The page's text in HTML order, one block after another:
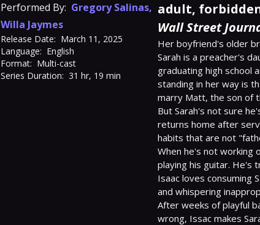
Performed By: Gregory Salinas,
Willa Jaymes
Release Date: March 11, 2025
Language: English
Format: Multi-cast
Series Duration: 31 hr, 19 min
adult,
Wall Street
Her boyfriend's older
Sarah is a preacher's
graduating high school
standing in her way is
marry Matt, the son of
But Sarah's not sure
returns home after
habits that are not
When he's not working
playing his guitar. He's
Isaac loves consuming
and whispering
After weeks of playful
wrong, Issac makes